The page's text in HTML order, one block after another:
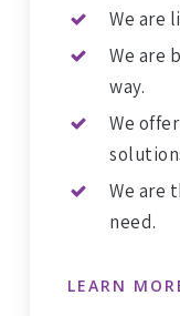
We are
We are
way.
We
We are
need.
LEARN